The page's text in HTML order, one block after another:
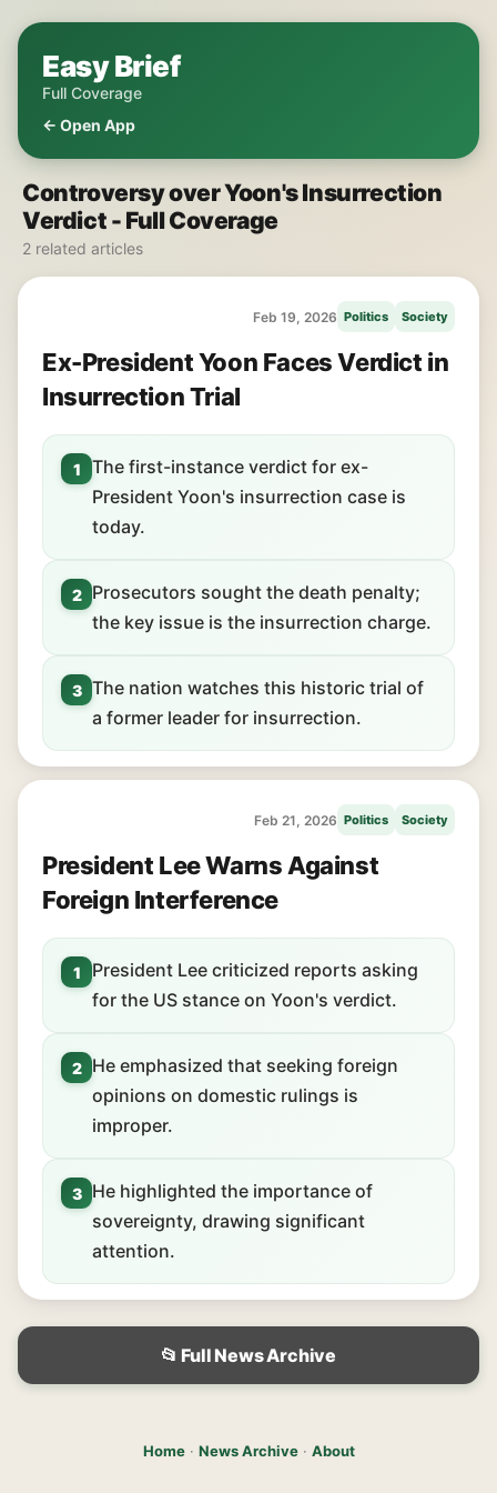
Easy Brief
Full Coverage
← Open App
Controversy over Yoon's Insurrection
Verdict - Full Coverage
2 related articles
Feb 19, 2026 Politics Society
Ex-President Yoon Faces Verdict in
Insurrection Trial
1
The first-instance verdict for ex-
President Yoon's insurrection case is
today.
2
Prosecutors sought the death penalty;
the key issue is the insurrection charge.
3 The nation watches this historic trial of
a former leader for insurrection.
Feb 21, 2026 Politics Society
President Lee Warns Against
Foreign Interference
1
President Lee criticized reports asking
for the US stance on Yoon's verdict.
2
He emphasized that seeking foreign
opinions on domestic rulings is
improper.
3
He highlighted the importance of
sovereignty, drawing significant
attention.
📂 Full News Archive
Home· News Archive· About